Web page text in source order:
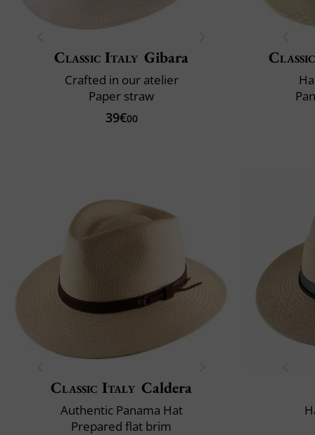
Classic Italy Gibara
Crafted in our atelier
Paper straw
39€00
Classic Italy Caldera
Authentic Panama Hat
Prepared flat brim